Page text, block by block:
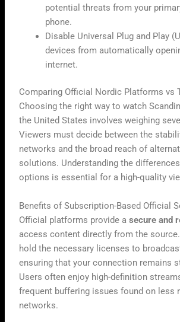
potential threats from your
phone.
Disable Universal Plug and Play
devices from automatically
internet.
Comparing Official Nordic Platforms vs
Choosing the right way to watch
the United States involves weighing
Viewers must decide between the
networks and the broad reach of
solutions. Understanding the
options is essential for a high-quality
Benefits of Subscription-Based Official
Official platforms provide asecure and
access content directly from the
hold the necessary licenses to
ensuring that your connection remains
Users often enjoy high-definition
frequent buffering issues found on less
networks.